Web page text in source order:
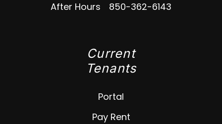
After Hours
850-362-6143
Current
Tenants
Portal
Pay Rent